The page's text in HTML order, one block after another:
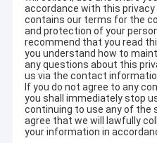
accordance with this privacy
contains our terms for the
and protection of your
recommend that you read
you understand how to
any questions about this
us via the contact
If you do not agree to any
you shall immediately stop
continuing to use any of the
agree that we will lawfully
your information in